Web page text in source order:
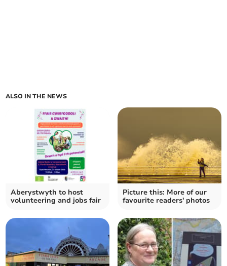
ALSO IN THE NEWS
Aberystwyth to host
volunteering and jobs fair
Picture this: More of our
favourite readers' photos